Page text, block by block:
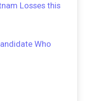
Losses this
Who